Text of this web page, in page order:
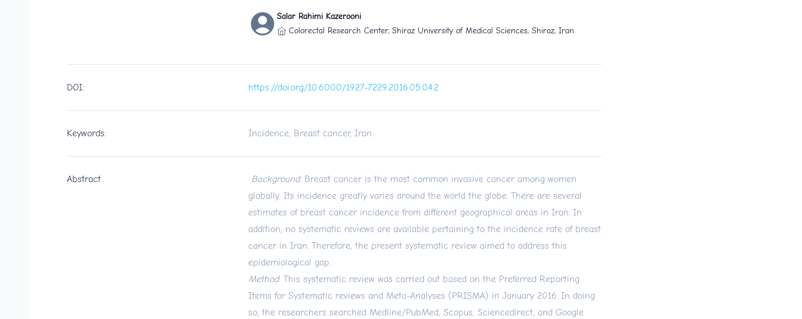
Salar Rahimi Kazerooni
Colorectal Research Center, Shiraz University of Medical Sciences, Shiraz, Iran
DOI: https://doi.org/10.6000/1927-7229.2016.05.04.2
Keywords: Incidence, Breast cancer, Iran.
Abstract Background: Breast cancer is the most common invasive cancer among women
globally. Its incidence greatly varies around the world the globe. There are several
estimates of breast cancer incidence from different geographical areas in Iran. In
addition, no systematic reviews are available pertaining to the incidence rate of breast
cancer in Iran. Therefore, the present systematic review aimed to address this
epidemiological gap.
Method: This systematic review was carried out based on the Preferred Reporting
Items for Systematic reviews and Meta-Analyses (PRISMA) in January 2016. In doing
so, the researchers searched Medline/PubMed, Scopus, Sciencedirect, and Google